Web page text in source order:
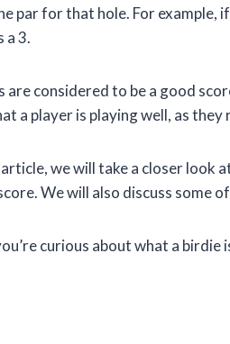
par for that hole. For example,
a 3.
are considered to be a good
a player is playing well, as
we will take a closer look
We will also discuss some
curious about what a birdie